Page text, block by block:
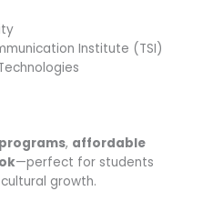
Institute (TSI)
, affordable
—perfect for students
growth.